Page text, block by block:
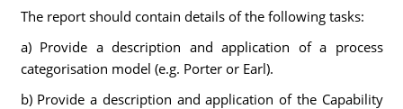
The report should contain details of the following tasks:
a) Provide a description and application of a process
categorisation model (e.g. Porter or Earl).
b) Provide a description and application of the Capability